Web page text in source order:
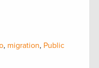
, migration, Public